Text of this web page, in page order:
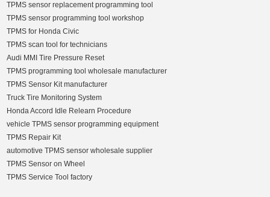
TPMS sensor replacement programming tool
TPMS sensor programming tool workshop
TPMS for Honda Civic
TPMS scan tool for technicians
Audi MMI Tire Pressure Reset
TPMS programming tool wholesale manufacturer
TPMS Sensor Kit manufacturer
Truck Tire Monitoring System
Honda Accord Idle Relearn Procedure
vehicle TPMS sensor programming equipment
TPMS Repair Kit
automotive TPMS sensor wholesale supplier
TPMS Sensor on Wheel
TPMS Service Tool factory